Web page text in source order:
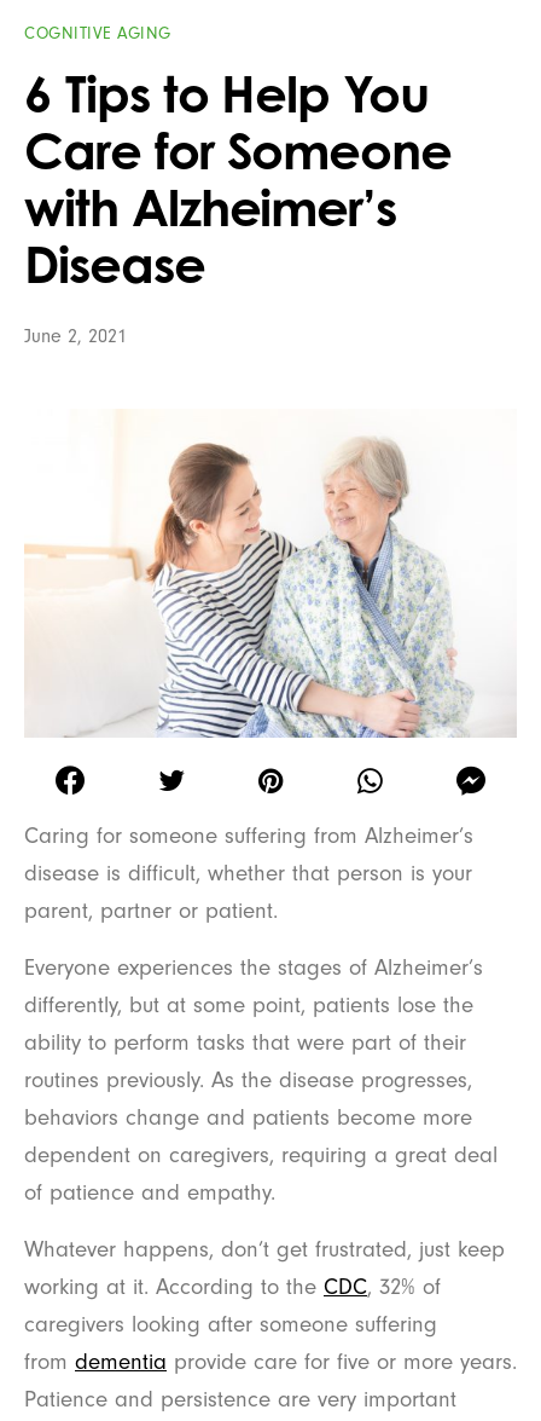
COGNITIVE AGING
6 Tips to Help You
Care for Someone
with Alzheimer’s
Disease
June 2, 2021
Caring for someone suffering from Alzheimer’s
disease is difficult, whether that person is your
parent, partner or patient.
Everyone experiences the stages of Alzheimer’s
differently, but at some point, patients lose the
ability to perform tasks that were part of their
routines previously. As the disease progresses,
behaviors change and patients become more
dependent on caregivers, requiring a great deal
of patience and empathy.
Whatever happens, don’t get frustrated, just keep
working at it. According to the CDC, 32% of
caregivers looking after someone suffering
from dementia provide care for five or more years.
Patience and persistence are very important